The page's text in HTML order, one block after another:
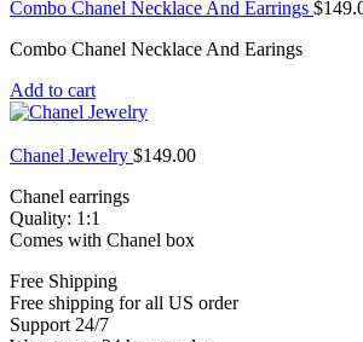
Combo Chanel Necklace And Earrings $
Combo Chanel Necklace And Earings
Add to cart
Chanel Jewelry $149.00
Chanel earrings
Quality: 1:1
Comes with Chanel box
Free Shipping
Free shipping for all US order
Support 24/7